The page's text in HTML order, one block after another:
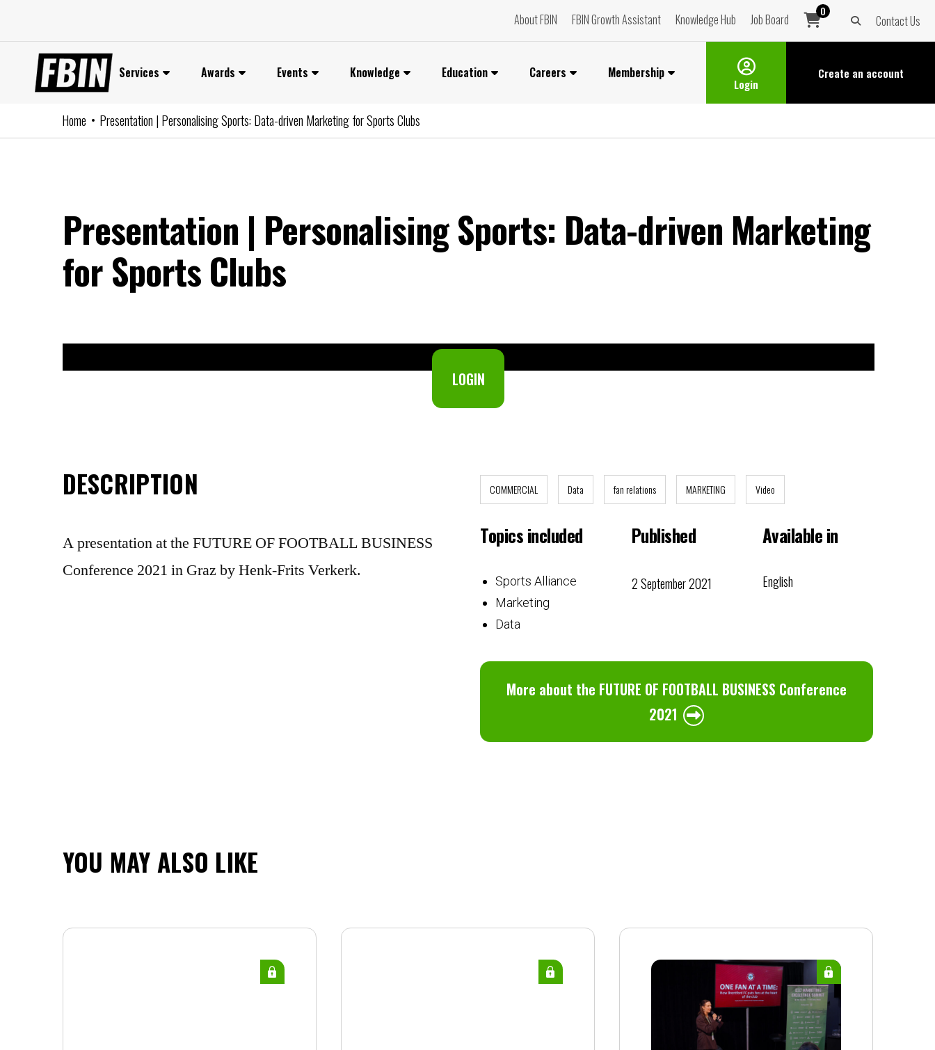
to
content
About FBIN FBIN Growth Assistant Knowledge Hub Job Board
0
Contact Us
Services Awards Events Knowledge Education Careers Membership
Login
Create an account
Home Presentation | Personalising Sports: Data-driven Marketing for Sports Clubs
Presentation | Personalising Sports: Data-driven Marketing
for Sports Clubs
LOGIN
DESCRIPTION
A presentation at the FUTURE OF FOOTBALL BUSINESS
Conference 2021 in Graz by Henk-Frits Verkerk.
COMMERCIAL Data fan relations MARKETING Video
Topics included
Sports Alliance
Marketing
Data
Published
2 September 2021
Available in
English
More about the FUTURE OF FOOTBALL BUSINESS Conference
2021
YOU MAY ALSO LIKE